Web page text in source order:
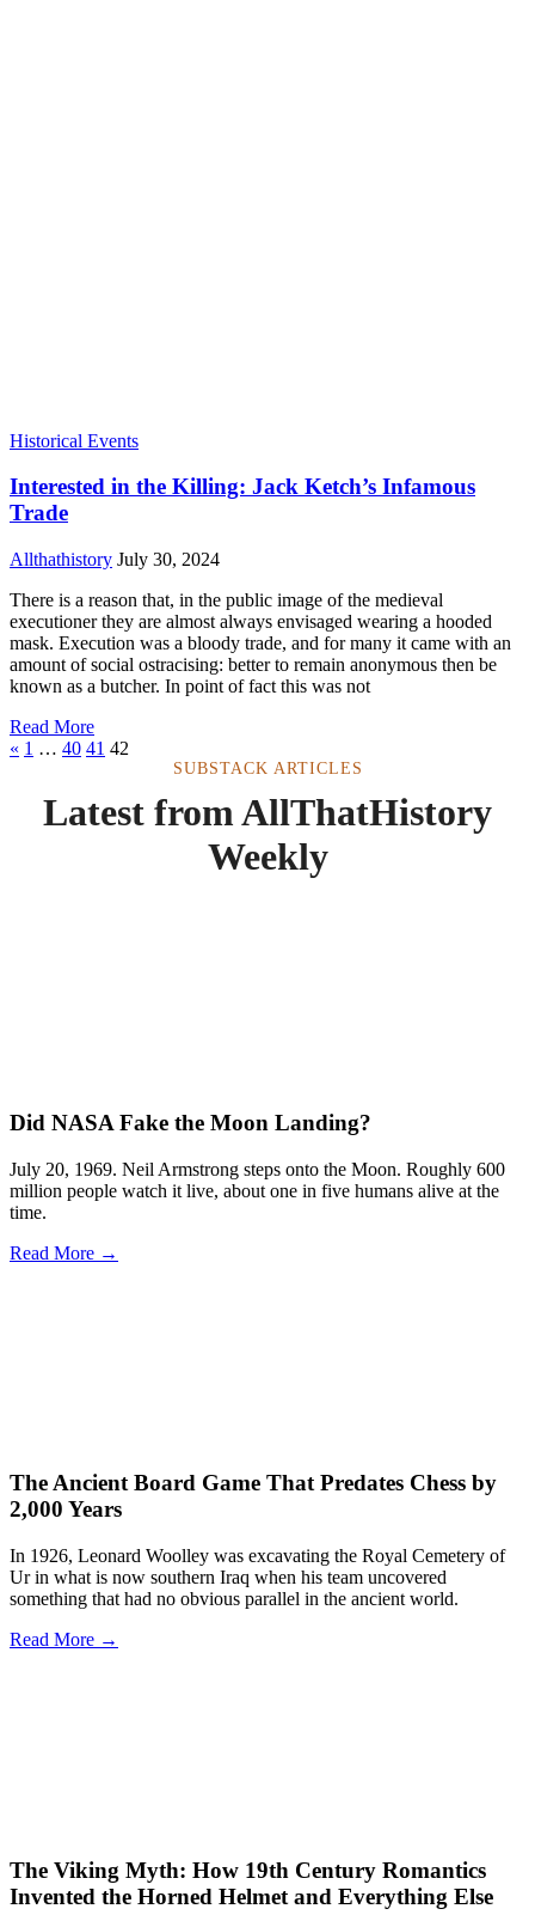
Historical Events
Interested in the Killing: Jack Ketch’s Infamous
Trade
Allthathistory July 30, 2024
There is a reason that, in the public image of the medieval
executioner they are almost always envisaged wearing a hooded
mask. Execution was a bloody trade, and for many it came with an
amount of social ostracising: better to remain anonymous then be
known as a butcher. In point of fact this was not
Read More
« 1 … 40 41 42
SUBSTACK ARTICLES
Latest from AllThatHistory
Weekly
Did NASA Fake the Moon Landing?
July 20, 1969. Neil Armstrong steps onto the Moon. Roughly 600
million people watch it live, about one in five humans alive at the
time.
Read More →
The Ancient Board Game That Predates Chess by
2,000 Years
In 1926, Leonard Woolley was excavating the Royal Cemetery of
Ur in what is now southern Iraq when his team uncovered
something that had no obvious parallel in the ancient world.
Read More →
The Viking Myth: How 19th Century Romantics
Invented the Horned Helmet and Everything Else